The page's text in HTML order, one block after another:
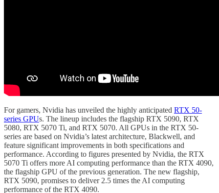
For gamers, Nvidia has unveiled the highly anticipated RTX 50-
series GPUs. The lineup includes the flagship RTX 5090, RTX
5080, RTX 5070 Ti, and RTX 5070. All GPUs in the RTX 50-
series are based on Nvidia’s latest architecture, Blackwell, and
feature significant improvements in both specifications and
performance. According to figures presented by Nvidia, the RTX
5070 Ti offers more AI computing performance than the RTX 4090,
the flagship GPU of the previous generation. The new flagship,
RTX 5090, promises to deliver 2.5 times the AI computing
performance of the RTX 4090.